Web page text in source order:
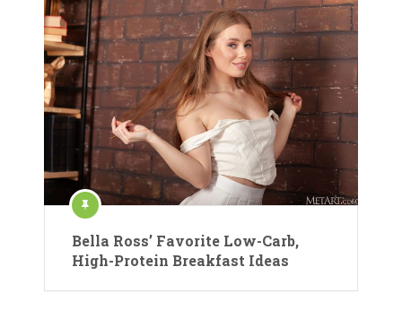
Bella Ross’ Favorite Low-Carb,
High-Protein Breakfast Ideas